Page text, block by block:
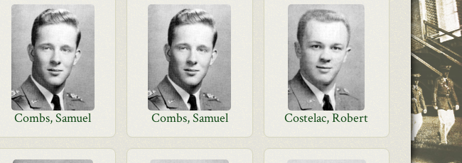
Combs, Samuel Combs, Samuel Costelac, Robert